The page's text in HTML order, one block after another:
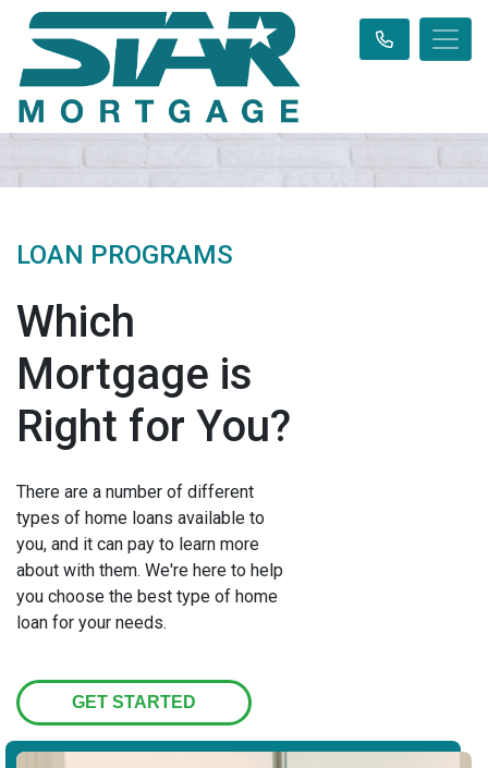
LOAN PROGRAMS
Which
Mortgage is
Right for You?
There are a number of different
types of home loans available to
you, and it can pay to learn more
about with them. We're here to help
you choose the best type of home
loan for your needs.
GET STARTED